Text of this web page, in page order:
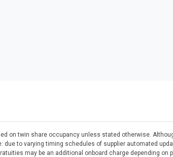
on twin share occupancy unless stated otherwise.
to varying timing schedules of supplier automated
may be an additional onboard charge depending